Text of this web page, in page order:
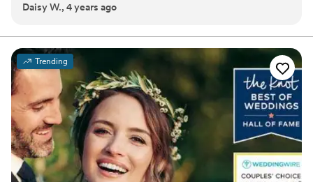
worker. Would recommend his work to anyone interested in
Daisy W., 4 years ago
Trending